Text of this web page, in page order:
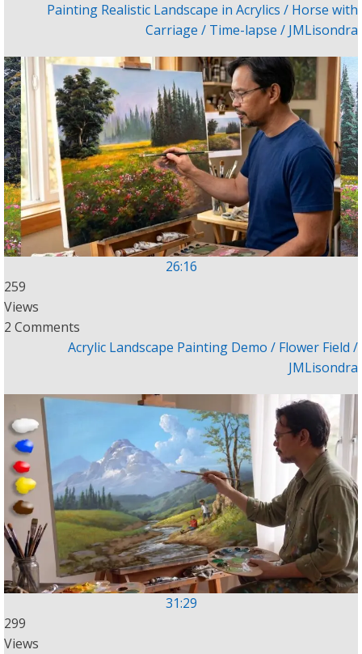
Painting Realistic Landscape in Acrylics / Horse with
Carriage / Time-lapse / JMLisondra
26:16
259
Views
2 Comments
Acrylic Landscape Painting Demo / Flower Field /
JMLisondra
31:29
299
Views